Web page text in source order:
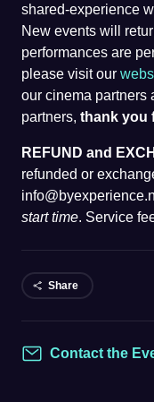
shared-experience
New events will
performances are
please visit our
our cinema partners
partners, thank you
REFUND and
refunded or
start time. Service
Share
Contact
Contact the